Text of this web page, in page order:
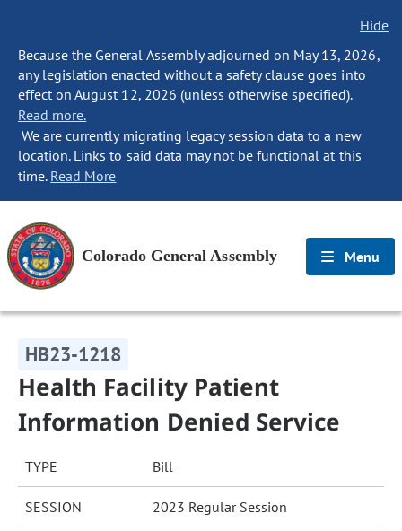
Hide
Because the General Assembly adjourned on May 13, 2026,
any legislation enacted without a safety clause goes into
effect on August 12, 2026 (unless otherwise specified).
Read more.
We are currently migrating legacy session data to a new
location. Links to said data may not be functional at this
time. Read More
Colorado General Assembly Menu
HB23-1218
Health Facility Patient
Information Denied Service
TYPE Bill
SESSION 2023 Regular Session